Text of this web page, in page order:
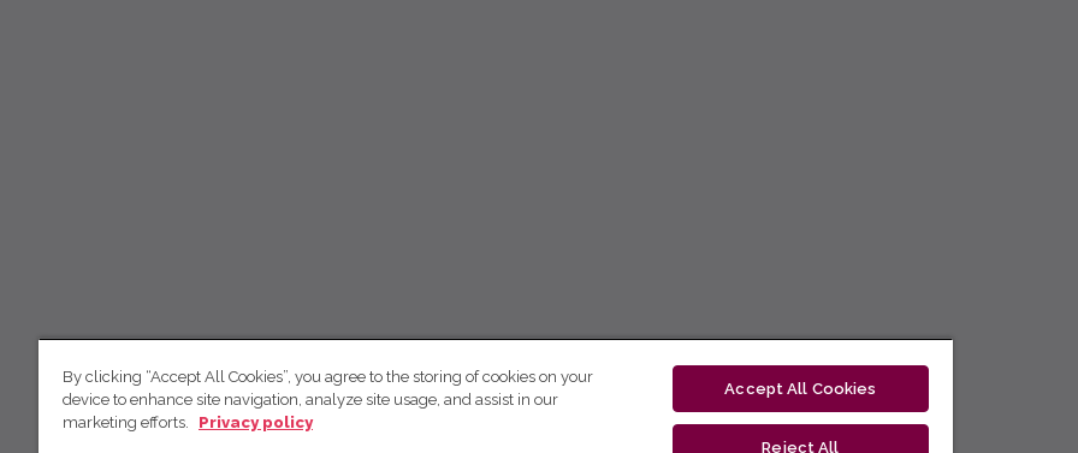
By clicking “Accept All Cookies”, you agree to the storing of cookies on your
device to enhance site navigation, analyze site usage, and assist in our
marketing efforts.
Privacy policy
Accept All Cookies
Reject All